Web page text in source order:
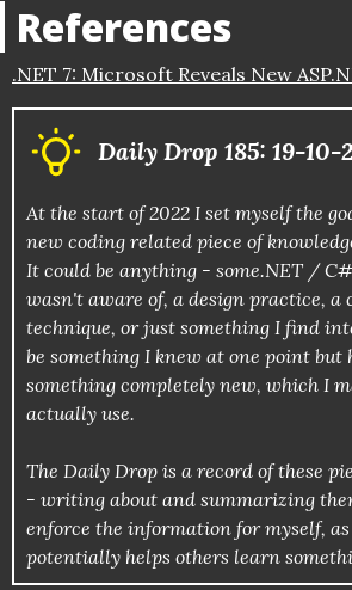
References
.NET 7: Microsoft Reveals New
Daily Drop 185: 19-10-
At the start of 2022 I set myself the
new coding related piece of
It could be anything - some.NET /
wasn't aware of, a design practice, a
technique, or just something I find
be something I knew at one point but
something completely new, which I
actually use.
The Daily Drop is a record of these
- writing about and summarizing
enforce the information for myself,
potentially helps others learn